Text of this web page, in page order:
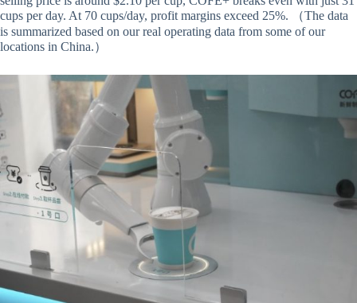
cups per day. At 70 cups/day, profit margins exceed 25%. （The data
is summarized based on our real operating data from some of our
locations in China.）